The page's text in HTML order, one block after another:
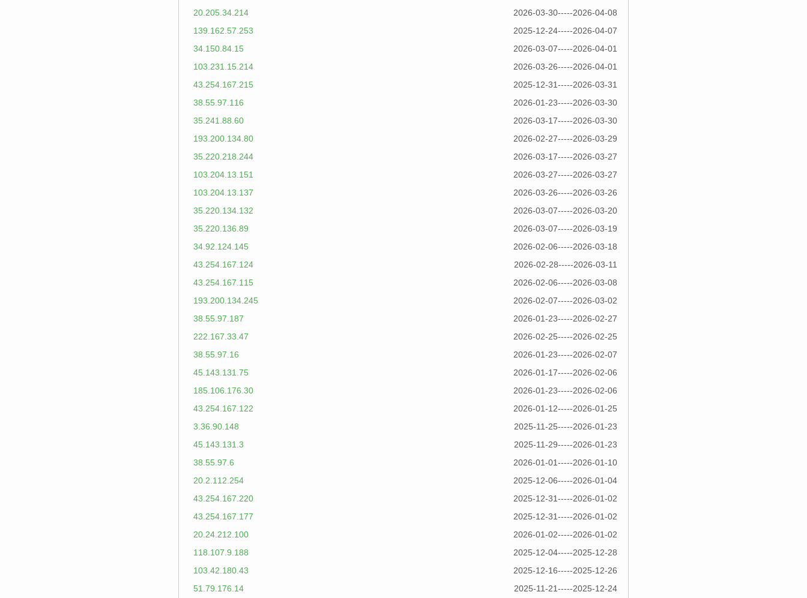
2026-03-30-----2026-04-08
20.205.34.214
2025-12-24-----2026-04-07
139.162.57.253
2026-03-07-----2026-04-01
34.150.84.15
2026-03-26-----2026-04-01
103.231.15.214
2025-12-31-----2026-03-31
43.254.167.215
2026-01-23-----2026-03-30
38.55.97.116
2026-03-17-----2026-03-30
35.241.88.60
2026-02-27-----2026-03-29
193.200.134.80
2026-03-17-----2026-03-27
35.220.218.244
2026-03-27-----2026-03-27
103.204.13.151
2026-03-26-----2026-03-26
103.204.13.137
2026-03-07-----2026-03-20
35.220.134.132
2026-03-07-----2026-03-19
35.220.136.89
2026-02-06-----2026-03-18
34.92.124.145
2026-02-28-----2026-03-11
43.254.167.124
2026-02-06-----2026-03-08
43.254.167.115
2026-02-07-----2026-03-02
193.200.134.245
2026-01-23-----2026-02-27
38.55.97.187
2026-02-25-----2026-02-25
222.167.33.47
2026-01-23-----2026-02-07
38.55.97.16
2026-01-17-----2026-02-06
45.143.131.75
2026-01-23-----2026-02-06
185.106.176.30
2026-01-12-----2026-01-25
43.254.167.122
2025-11-25-----2026-01-23
3.36.90.148
2025-11-29-----2026-01-23
45.143.131.3
2026-01-01-----2026-01-10
38.55.97.6
2025-12-06-----2026-01-04
20.2.112.254
2025-12-31-----2026-01-02
43.254.167.220
2025-12-31-----2026-01-02
43.254.167.177
2026-01-02-----2026-01-02
20.24.212.100
2025-12-04-----2025-12-28
118.107.9.188
2025-12-16-----2025-12-26
103.42.180.43
2025-11-21-----2025-12-24
51.79.176.14